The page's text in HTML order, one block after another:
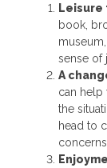
book,
sense of
A
can help
the
head to
concerns.